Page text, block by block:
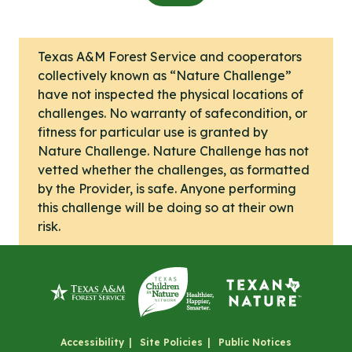
Texas A&M Forest Service and cooperators
collectively known as “Nature Challenge”
have not inspected the physical locations of
challenges. No warranty of safecondition, or
fitness for particular use is granted by
Nature Challenge. Nature Challenge has not
vetted whether the challenges, as formatted
by the Provider, is safe. Anyone performing
this challenge will be doing so at their own
risk.
Accessibility Site Policies Public Notices